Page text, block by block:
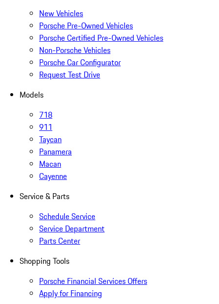
New Vehicles
Porsche Pre-Owned Vehicles
Porsche Certified Pre-Owned Vehicles
Non-Porsche Vehicles
Porsche Car Configurator
Request Test Drive
Models
718
911
Taycan
Panamera
Macan
Cayenne
Service & Parts
Schedule Service
Service Department
Parts Center
Shopping Tools
Porsche Financial Services Offers
Apply for Financing